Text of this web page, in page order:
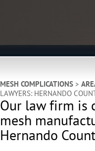
MESH COMPLICATIONS>
LAWYERS: HERNANDO
Our law firm is
mesh
Hernando